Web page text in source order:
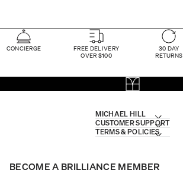
CONCIERGE
FREE DELIVERY
OVER $100
30 DAY
RETURNS
MICHAEL HILL
CUSTOMER SUPPORT
TERMS & POLICIES
BECOME A BRILLIANCE MEMBER